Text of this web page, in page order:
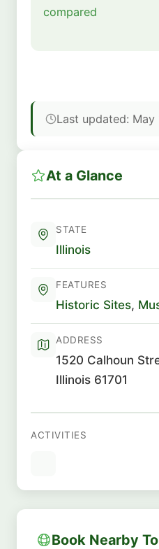
compared
Last updated: May
At a Glance
STATE
Illinois
FEATURES
Historic Sites,
ADDRESS
1520 Calhoun
Illinois 61701
ACTIVITIES
Book Nearby